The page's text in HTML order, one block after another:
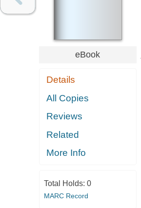
eBook
Details
All Copies
Reviews
Related
More Info
Total Holds: 0
MARC Record